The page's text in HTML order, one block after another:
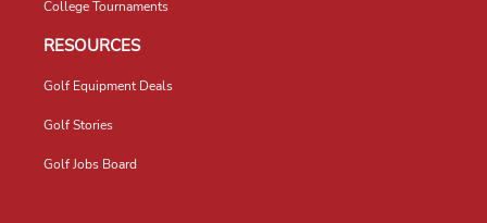
College Tournaments
RESOURCES
Golf Equipment Deals
Golf Stories
Golf Jobs Board